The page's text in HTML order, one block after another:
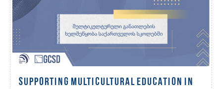
SUPPORTING MULTICULTURAL EDUCATION IN